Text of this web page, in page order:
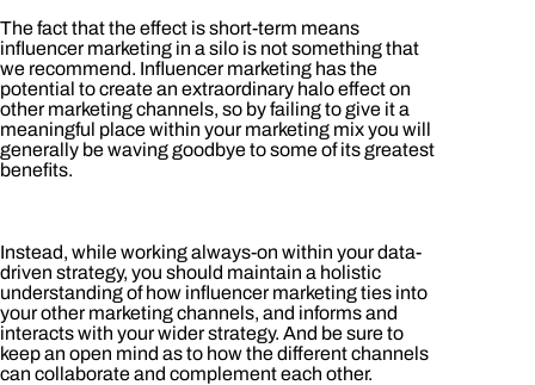
The fact that the effect is short-term means
influencer marketing in a silo is not something that
we recommend. Influencer marketing has the
potential to create an extraordinary halo effect on
other marketing channels, so by failing to give it a
meaningful place within your marketing mix you will
generally be waving goodbye to some of its greatest
benefits.
Instead, while working always-on within your data-
driven strategy, you should maintain a holistic
understanding of how influencer marketing ties into
your other marketing channels, and informs and
interacts with your wider strategy. And be sure to
keep an open mind as to how the different channels
can collaborate and complement each other.